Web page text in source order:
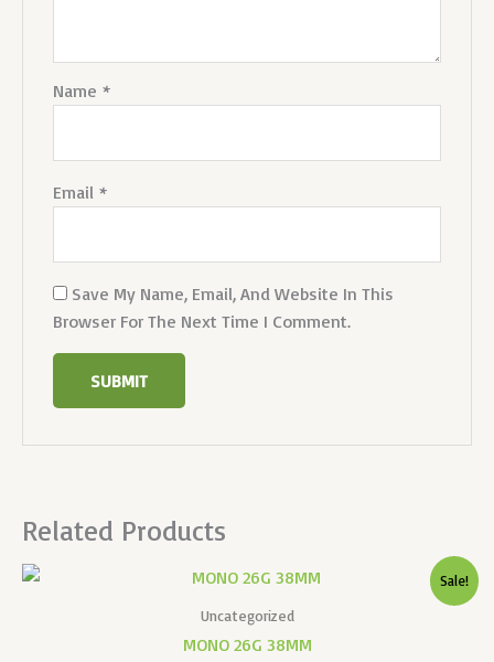
Name *
Email *
Save My Name, Email, And Website In This
Browser For The Next Time I Comment.
Related Products
Sale!
Uncategorized
MONO 26G 38MM
Original
Was:
₹10,000.00.